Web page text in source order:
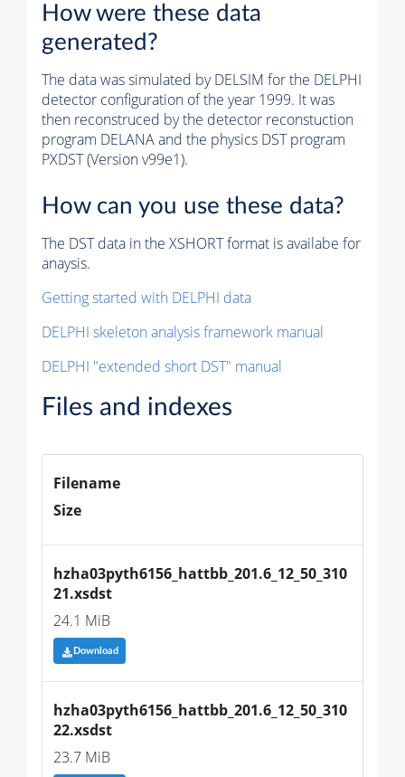
How were these data
generated?
The data was simulated by DELSIM for the DELPHI
detector configuration of the year 1999. It was
then reconstruced by the detector reconstuction
program DELANA and the physics DST program
PXDST (Version v99e1).
How can you use these data?
The DST data in the XSHORT format is availabe for
anaysis.
Getting started with DELPHI data
DELPHI skeleton analysis framework manual
DELPHI "extended short DST" manual
Files and indexes
Filename
Size
hzha03pyth6156_hattbb_201.6_12_50_310
21.xsdst
24.1 MiB
Download
hzha03pyth6156_hattbb_201.6_12_50_310
22.xsdst
23.7 MiB